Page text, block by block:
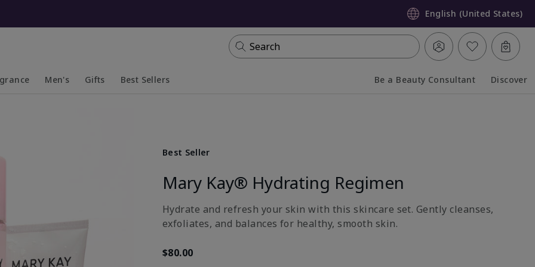
English (United States)
Search
Men's Gifts Best Sellers Be a Beauty Consultant Discover
Best Seller
Mary Kay® Hydrating Regimen
Hydrate and refresh your skin with this skincare set. Gently cleanses,
exfoliates, and balances for healthy, smooth skin.
$80.00